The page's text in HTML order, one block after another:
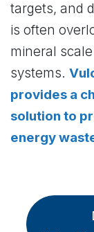
targets, and
is often
mineral
systems.
provides a
solution to
energy